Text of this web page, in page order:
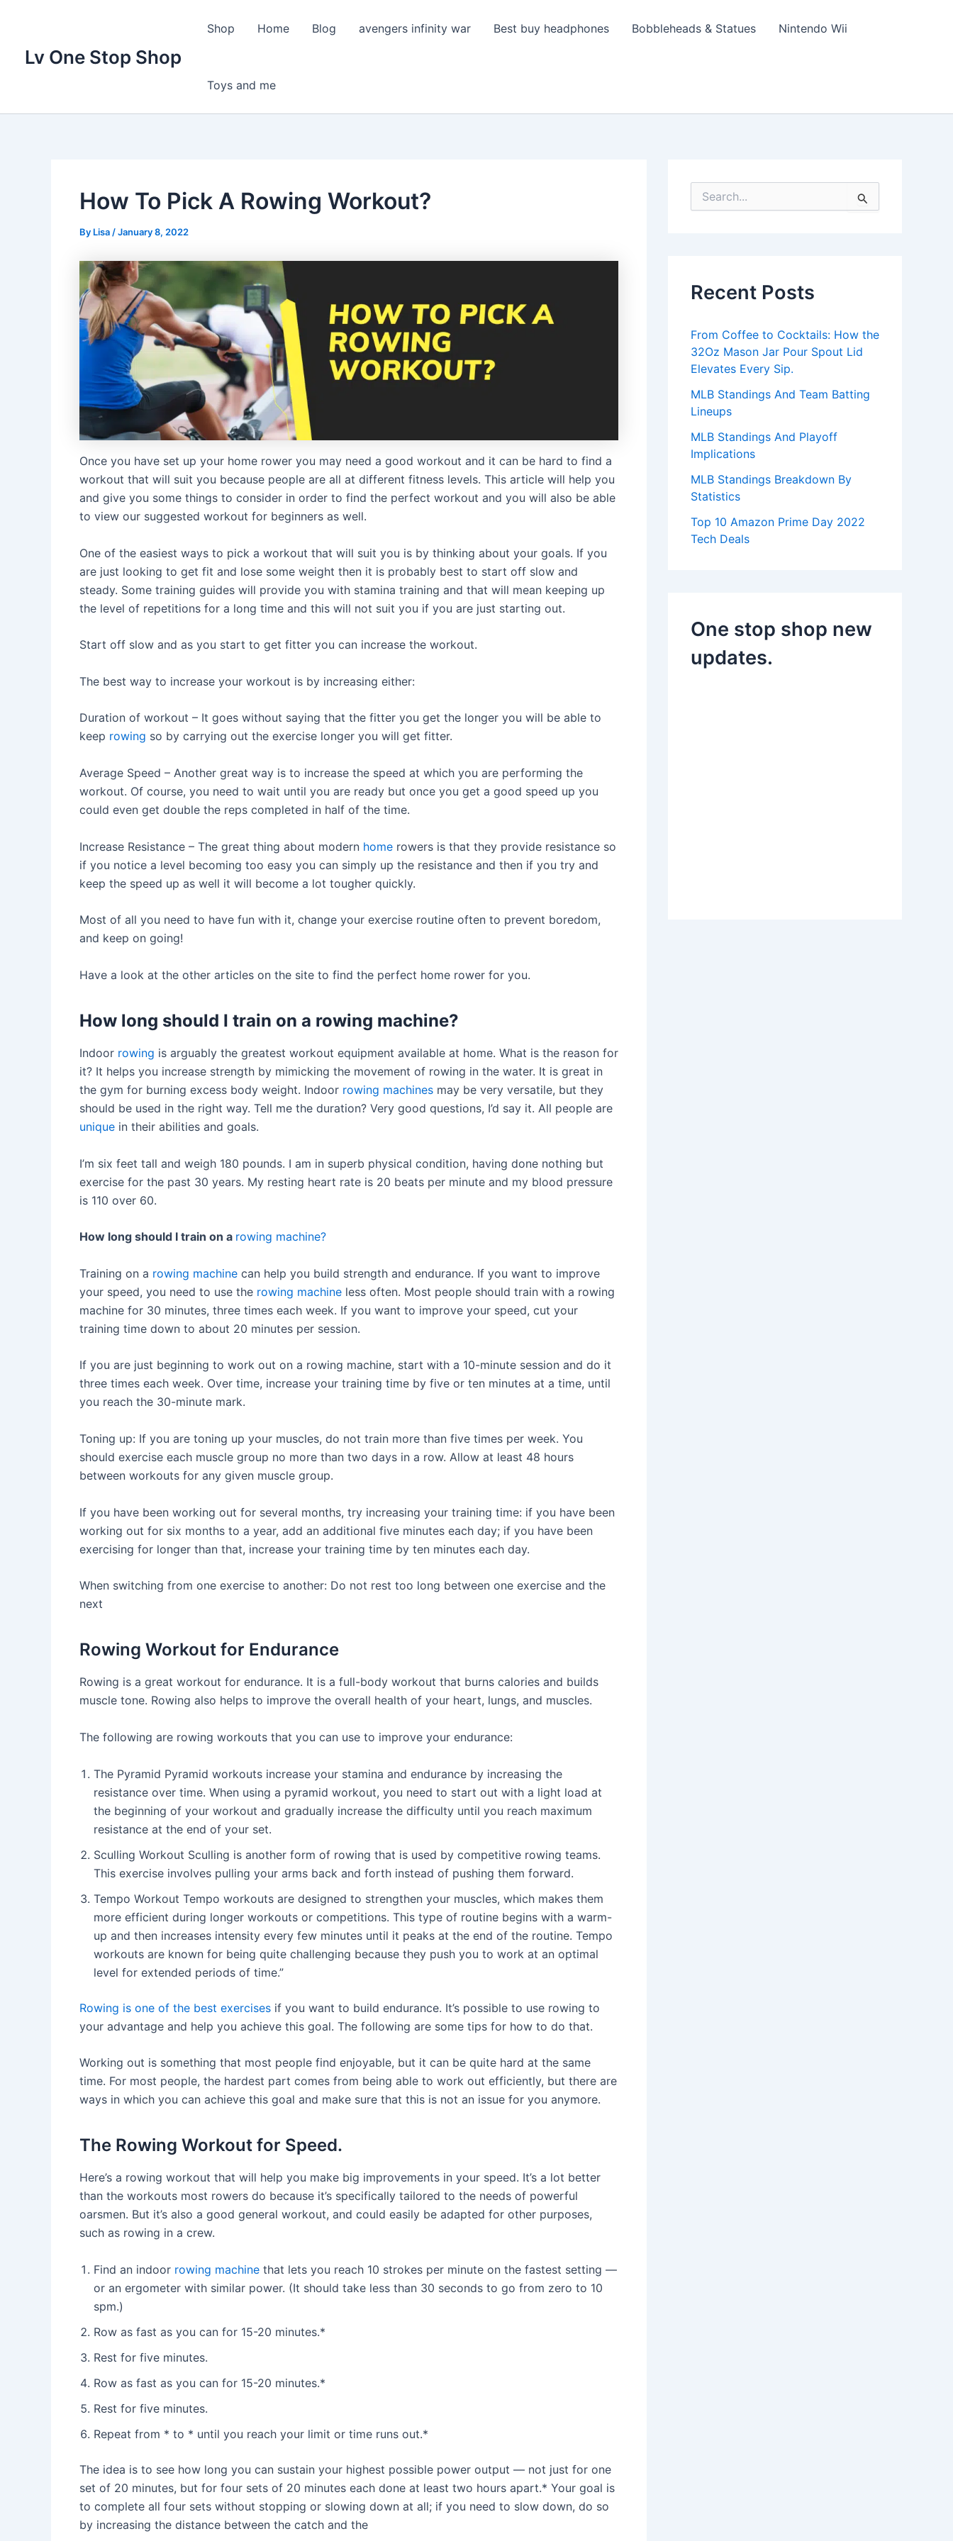
Lv One Stop Shop
Shop Home Blog avengers infinity war Best buy headphones Bobbleheads & Statues Nintendo Wii
Toys and me
How To Pick A Rowing Workout?
By Lisa /January 8, 2022
Once you have set up your home rower you may need a good workout and it can be hard to find a
workout that will suit you because people are all at different fitness levels. This article will help you
and give you some things to consider in order to find the perfect workout and you will also be able
to view our suggested workout for beginners as well.
One of the easiest ways to pick a workout that will suit you is by thinking about your goals. If you
are just looking to get fit and lose some weight then it is probably best to start off slow and
steady. Some training guides will provide you with stamina training and that will mean keeping up
the level of repetitions for a long time and this will not suit you if you are just starting out.
Start off slow and as you start to get fitter you can increase the workout.
The best way to increase your workout is by increasing either:
Duration of workout – It goes without saying that the fitter you get the longer you will be able to
keep rowing so by carrying out the exercise longer you will get fitter.
Average Speed – Another great way is to increase the speed at which you are performing the
workout. Of course, you need to wait until you are ready but once you get a good speed up you
could even get double the reps completed in half of the time.
Increase Resistance – The great thing about modern home rowers is that they provide resistance so
if you notice a level becoming too easy you can simply up the resistance and then if you try and
keep the speed up as well it will become a lot tougher quickly.
Most of all you need to have fun with it, change your exercise routine often to prevent boredom,
and keep on going!
Have a look at the other articles on the site to find the perfect home rower for you.
How long should I train on a rowing machine?
Indoor rowing is arguably the greatest workout equipment available at home. What is the reason for
it? It helps you increase strength by mimicking the movement of rowing in the water. It is great in
the gym for burning excess body weight. Indoor rowing machines may be very versatile, but they
should be used in the right way. Tell me the duration? Very good questions, I’d say it. All people are
unique in their abilities and goals.
I’m six feet tall and weigh 180 pounds. I am in superb physical condition, having done nothing but
exercise for the past 30 years. My resting heart rate is 20 beats per minute and my blood pressure
is 110 over 60.
How long should I train on a rowing machine?
Training on a rowing machine can help you build strength and endurance. If you want to improve
your speed, you need to use the rowing machine less often. Most people should train with a rowing
machine for 30 minutes, three times each week. If you want to improve your speed, cut your
training time down to about 20 minutes per session.
If you are just beginning to work out on a rowing machine, start with a 10-minute session and do it
three times each week. Over time, increase your training time by five or ten minutes at a time, until
you reach the 30-minute mark.
Toning up: If you are toning up your muscles, do not train more than five times per week. You
should exercise each muscle group no more than two days in a row. Allow at least 48 hours
between workouts for any given muscle group.
If you have been working out for several months, try increasing your training time: if you have been
working out for six months to a year, add an additional five minutes each day; if you have been
exercising for longer than that, increase your training time by ten minutes each day.
When switching from one exercise to another: Do not rest too long between one exercise and the
next
Rowing Workout for Endurance
Rowing is a great workout for endurance. It is a full-body workout that burns calories and builds
muscle tone. Rowing also helps to improve the overall health of your heart, lungs, and muscles.
The following are rowing workouts that you can use to improve your endurance:
The Pyramid Pyramid workouts increase your stamina and endurance by increasing the
resistance over time. When using a pyramid workout, you need to start out with a light load at
the beginning of your workout and gradually increase the difficulty until you reach maximum
resistance at the end of your set.
Sculling Workout Sculling is another form of rowing that is used by competitive rowing teams.
This exercise involves pulling your arms back and forth instead of pushing them forward.
Tempo Workout Tempo workouts are designed to strengthen your muscles, which makes them
more efficient during longer workouts or competitions. This type of routine begins with a warm-
up and then increases intensity every few minutes until it peaks at the end of the routine. Tempo
workouts are known for being quite challenging because they push you to work at an optimal
level for extended periods of time.”
Rowing is one of the best exercises if you want to build endurance. It’s possible to use rowing to
your advantage and help you achieve this goal. The following are some tips for how to do that.
Working out is something that most people find enjoyable, but it can be quite hard at the same
time. For most people, the hardest part comes from being able to work out efficiently, but there are
ways in which you can achieve this goal and make sure that this is not an issue for you anymore.
The Rowing Workout for Speed.
Here’s a rowing workout that will help you make big improvements in your speed. It’s a lot better
than the workouts most rowers do because it’s specifically tailored to the needs of powerful
oarsmen. But it’s also a good general workout, and could easily be adapted for other purposes,
such as rowing in a crew.
Find an indoor rowing machine that lets you reach 10 strokes per minute on the fastest setting —
or an ergometer with similar power. (It should take less than 30 seconds to go from zero to 10
spm.)
Row as fast as you can for 15-20 minutes.*
Rest for five minutes.
Row as fast as you can for 15-20 minutes.*
Rest for five minutes.
Repeat from * to * until you reach your limit or time runs out.*
The idea is to see how long you can sustain your highest possible power output — not just for one
set of 20 minutes, but for four sets of 20 minutes each done at least two hours apart.* Your goal is
to complete all four sets without stopping or slowing down at all; if you need to slow down, do so
by increasing the distance between the catch and the
e
o
Recent Posts
From Coffee to Cocktails: How the
32Oz Mason Jar Pour Spout Lid
Elevates Every Sip.
MLB Standings And Team Batting
Lineups
MLB Standings And Playoff
Implications
MLB Standings Breakdown By
Statistics
Top 10 Amazon Prime Day 2022
Tech Deals
One stop shop new
updates.